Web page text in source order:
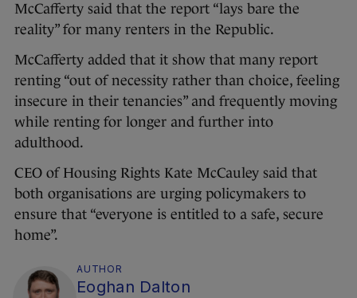
McCafferty said that the report “lays bare the
reality” for many renters in the Republic.
McCafferty added that it show that many report
renting “out of necessity rather than choice, feeling
insecure in their tenancies” and frequently moving
while renting for longer and further into
adulthood.
CEO of Housing Rights Kate McCauley said that
both organisations are urging policymakers to
ensure that “everyone is entitled to a safe, secure
home”.
AUTHOR
Eoghan Dalton